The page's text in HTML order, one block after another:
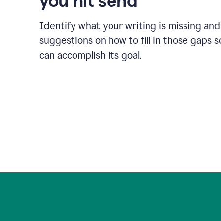
Identify what your writing is missing
suggestions on how to fill in those gaps
can accomplish its goal.